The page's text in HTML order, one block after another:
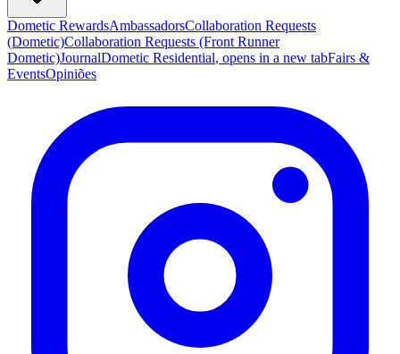
Dometic RewardsAmbassadorsCollaboration Requests
(Dometic)Collaboration Requests (Front Runner
Dometic)JournalDometic Residential, opens in a new tabFairs &
EventsOpiniões